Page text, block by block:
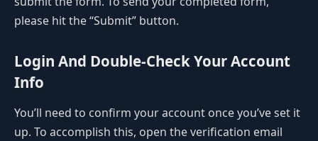
please hit the “Submit” button.
Login And Double-Check Your Account
Info
You’ll need to confirm your account once you’ve set it
up. To accomplish this, open the verification email